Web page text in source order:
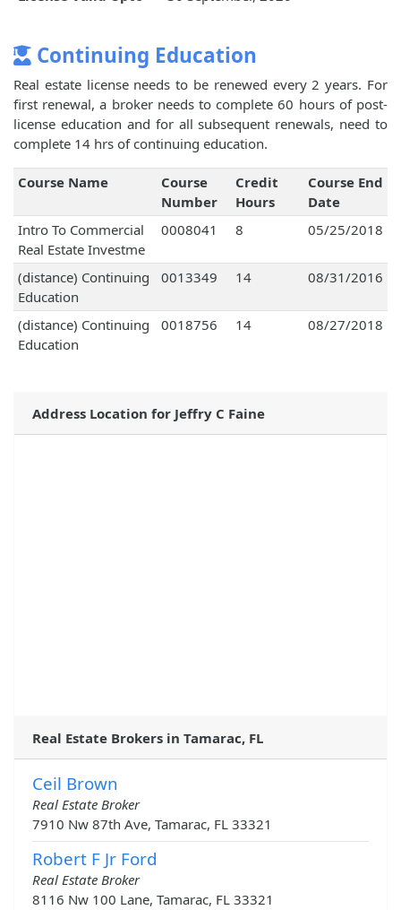
Continuing Education
Real estate license needs to be renewed every 2 years. For
first renewal, a broker needs to complete 60 hours of post-
license education and for all subsequent renewals, need to
complete 14 hrs of continuing education.
Course Name
Course
Number
Credit
Hours
Course End
Date
Intro To Commercial
Real Estate Investme
0008041 8 05/25/2018
(distance) Continuing
Education
0013349 14 08/31/2016
(distance) Continuing
Education
0018756 14 08/27/2018
Address Location for Jeffry C Faine
Real Estate Brokers in Tamarac, FL
Ceil Brown
Real Estate Broker
7910 Nw 87th Ave, Tamarac, FL 33321
Robert F Jr Ford
Real Estate Broker
8116 Nw 100 Lane, Tamarac, FL 33321